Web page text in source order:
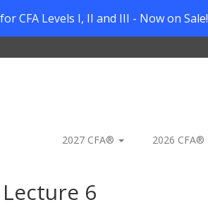
2027 CFA® 2026 CFA®
6
for CFA Levels I, II and III - Now on Sale!